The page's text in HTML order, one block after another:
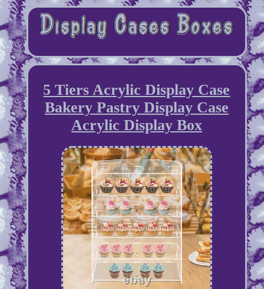
5 Tiers Acrylic Display Case
Bakery Pastry Display Case
Acrylic Display Box